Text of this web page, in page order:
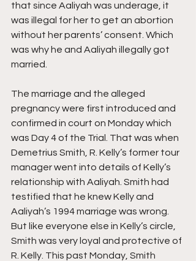
that since Aaliyah was underage, it
was illegal for her to get an abortion
without her parents’ consent. Which
was why he and Aaliyah illegally got
married.
The marriage and the alleged
pregnancy were first introduced and
confirmed in court on Monday which
was Day 4 of the Trial. That was when
Demetrius Smith, R. Kelly’s former tour
manager went into details of Kelly’s
relationship with Aaliyah. Smith had
testified that he knew Kelly and
Aaliyah’s 1994 marriage was wrong.
But like everyone else in Kelly’s circle,
Smith was very loyal and protective of
R. Kelly. This past Monday, Smith